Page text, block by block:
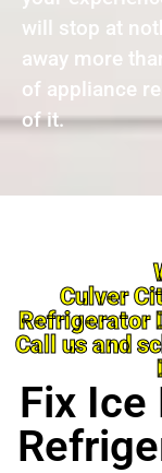
will stop at
away more
of appliance
of it.
Culver
Refrigerator
Call us and
Fix Ice